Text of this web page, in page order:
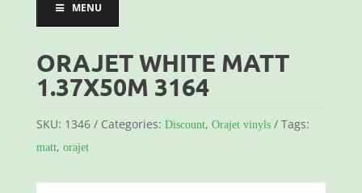
MENU
ORAJET WHITE MATT
1.37X50M 3164
SKU: 1346 Categories: Discount, Orajet vinyls Tags:
matt, orajet